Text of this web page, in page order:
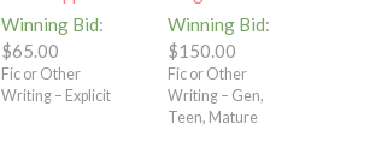
Winning Bid:
$65.00
Fic or Other
Writing – Explicit
Winning Bid:
$150.00
Fic or Other
Writing – Gen,
Teen, Mature